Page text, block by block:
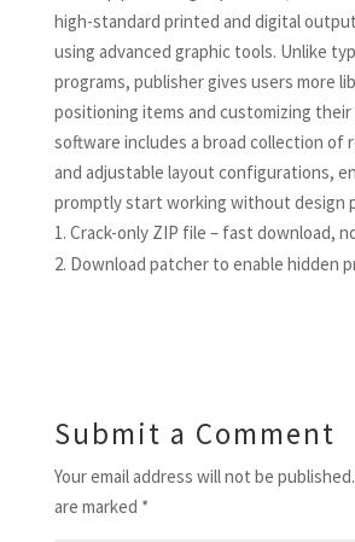
high-standard printed and digital
using advanced graphic tools. Unlike
programs, publisher gives users more
positioning items and customizing their
software includes a broad collection of
and adjustable layout configurations,
promptly start working without design
Crack-only ZIP file – fast download,
Download patcher to enable hidden
Submit a Comment
Your email address will not be published.
are marked *